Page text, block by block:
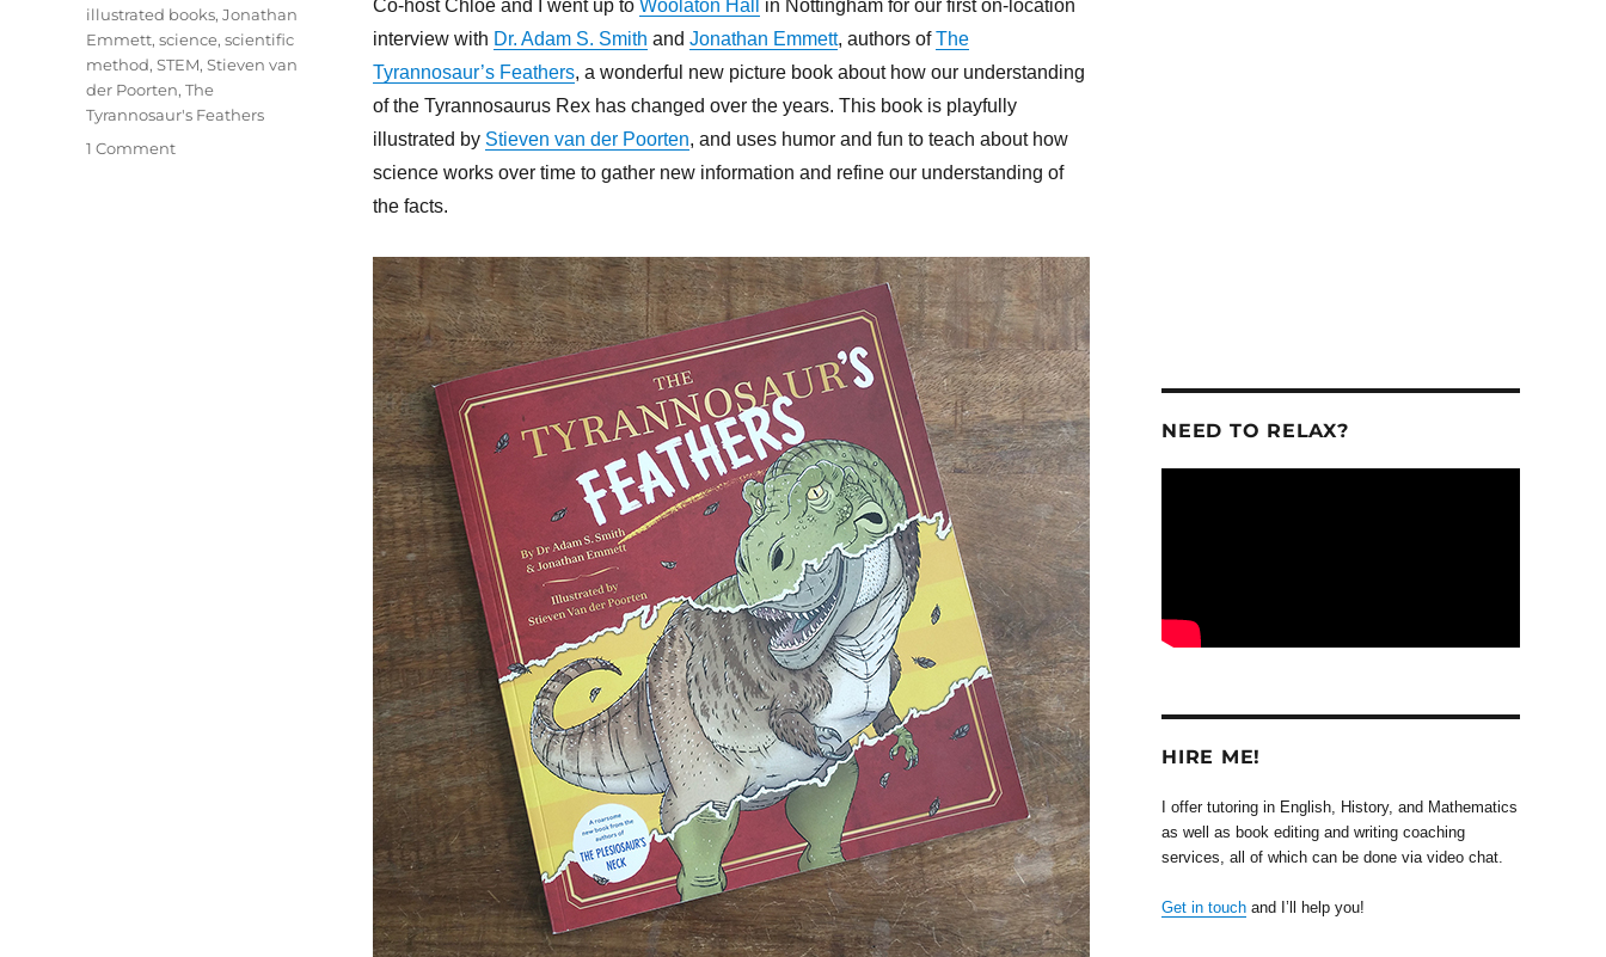
Co-host Chloë and I went up to Woolaton Hall
in Nottingham for our first on-location
interview with Dr. Adam S. Smith and Jonathan Emmett, authors ofThe
Tyrannosaur’s Feathers, a wonderful new picture book about how our understanding
of the Tyrannosaurus Rex has changed over the years. This book is playfully
illustrated by Stieven van der Poorten, and uses humor and fun to teach about how
science works over time to gather new information and refine our understanding of
the facts.
illustrated books, Jonathan
Emmett, science, scientific
method, STEM, Stieven van
der Poorten, The
Tyrannosaur's Feathers
1 Commenton
NEED TO RELAX?
HIRE ME!
I offer tutoring in English, History, and Mathematics
as well as book editing and writing coaching
services, all of which can be done via video chat.
Get in touch and I’ll help you!